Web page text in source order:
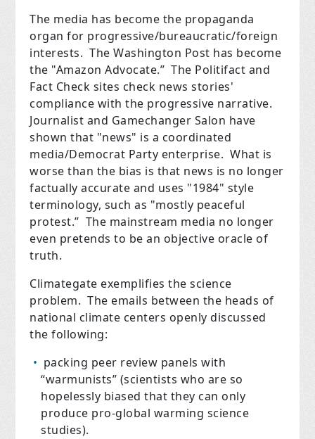
The media has become the propaganda
organ for progressive/bureaucratic/foreign
interests. The Washington Post has become
the "Amazon Advocate.” The Politifact and
Fact Check sites check news stories'
compliance with the progressive narrative.
Journalist and Gamechanger Salon have
shown that "news" is a coordinated
media/Democrat Party enterprise. What is
worse than the bias is that news is no longer
factually accurate and uses "1984" style
terminology, such as "mostly peaceful
protest.” The mainstream media no longer
even pretends to be an objective oracle of
truth.
Climategate exemplifies the science
problem. The emails between the heads of
national climate centers openly discussed
the following:
packing peer review panels with
“warmunists” (scientists who are so
hopelessly biased that they can only
produce pro-global warming science
studies).